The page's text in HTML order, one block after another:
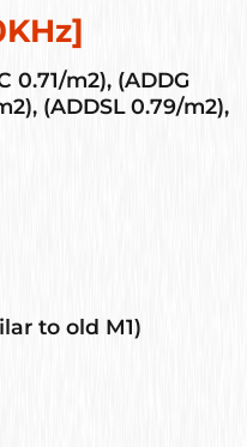
0.71/m2), (ADDG
(ADDSL 0.79/m2),
to old M1)